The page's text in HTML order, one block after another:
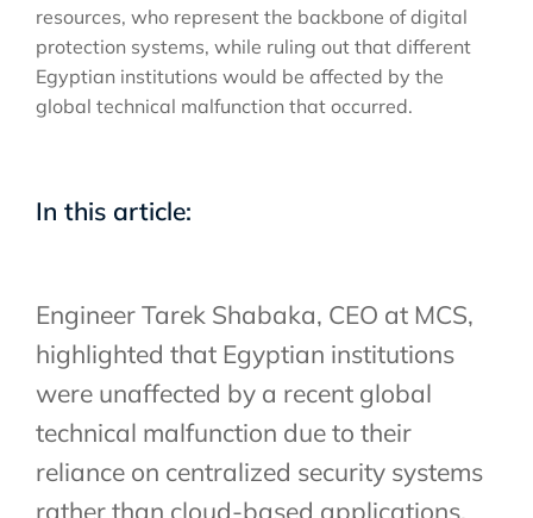
resources, who represent the backbone of digital
protection systems, while ruling out that different
Egyptian institutions would be affected by the
global technical malfunction that occurred.
In this article:
Engineer Tarek Shabaka, CEO at MCS,
highlighted that Egyptian institutions
were unaffected by a recent global
technical malfunction due to their
reliance on centralized security systems
rather than cloud-based applications.